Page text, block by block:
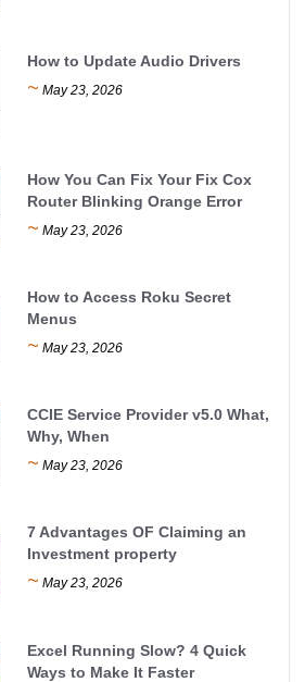
How to Update Audio Drivers
~ May 23, 2026
How You Can Fix Your Fix Cox
Router Blinking Orange Error
~ May 23, 2026
How to Access Roku Secret
Menus
~ May 23, 2026
CCIE Service Provider v5.0 What,
Why, When
~ May 23, 2026
7 Advantages OF Claiming an
Investment property
~ May 23, 2026
Excel Running Slow? 4 Quick
Ways to Make It Faster